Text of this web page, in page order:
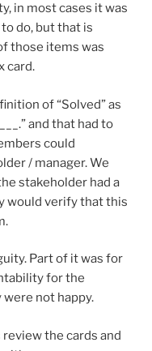
in most cases it was
to do, but that is
those items was
card.
of “Solved” as
and that had to
could
/ manager. We
stakeholder had a
would verify that this
Part of it was for
for the
not happy.
the cards and